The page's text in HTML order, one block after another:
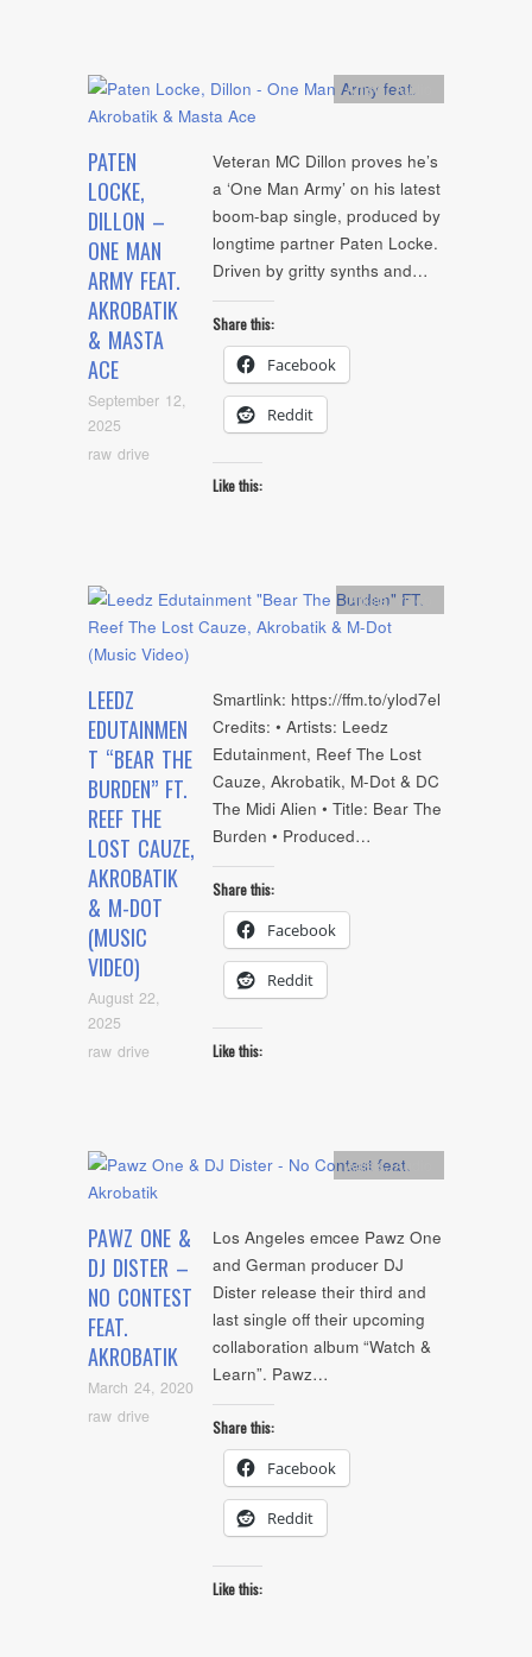
PATEN
LOCKE,
DILLON –
ONE MAN
ARMY FEAT.
AKROBATIK
& MASTA
ACE
September 12,
2025
raw drive
Artists,Audio
Veteran MC Dillon proves he’s
a ‘One Man Army’ on his latest
boom-bap single, produced by
longtime partner Paten Locke.
Driven by gritty synths and…
Share this:
Facebook
Reddit
Like this:
LEEDZ
EDUTAINMEN
T “BEAR THE
BURDEN” FT.
REEF THE
LOST CAUZE,
AKROBATIK
& M-DOT
(MUSIC
VIDEO)
August 22,
2025
raw drive
Artists, video
Smartlink: https://ffm.to/ylod7el
Credits: • Artists: Leedz
Edutainment, Reef The Lost
Cauze, Akrobatik, M-Dot & DC
The Midi Alien • Title: Bear The
Burden • Produced…
Share this:
Facebook
Reddit
Like this:
PAWZ ONE &
DJ DISTER –
NO CONTEST
FEAT.
AKROBATIK
March 24, 2020
raw drive
Artists,Audio
Los Angeles emcee Pawz One
and German producer DJ
Dister release their third and
last single off their upcoming
collaboration album “Watch &
Learn”. Pawz…
Share this:
Facebook
Reddit
Like this: